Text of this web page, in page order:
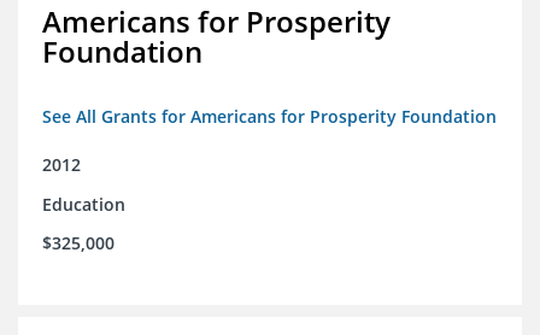
Americans for Prosperity
Foundation
See All Grants for Americans for Prosperity Foundation
2012
Education
$325,000